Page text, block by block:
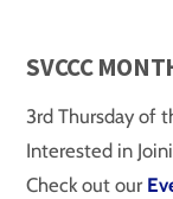
SVCCC
3rd Thursday of
Interested in
Check out our